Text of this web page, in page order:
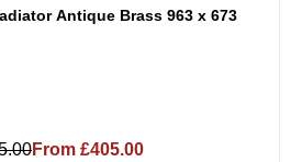
Antique Brass 963 x 673
From £405.00